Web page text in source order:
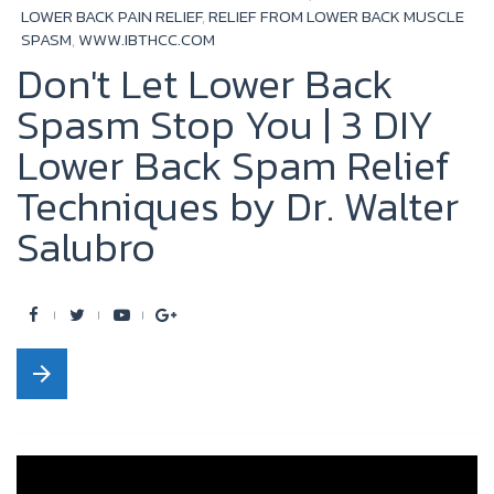
LOWER BACK PAIN RELIEF,RELIEF FROM LOWER BACK MUSCLE
SPASM, WWW.IBTHCC.COM
Don't Let Lower Back
Spasm Stop You | 3 DIY
Lower Back Spam Relief
Techniques by Dr. Walter
Salubro
F
a
c
Y
G
arrow_forward